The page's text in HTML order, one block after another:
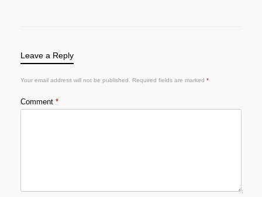
Leave a Reply
Your email address will not be published. Required fields are marked *
Comment *